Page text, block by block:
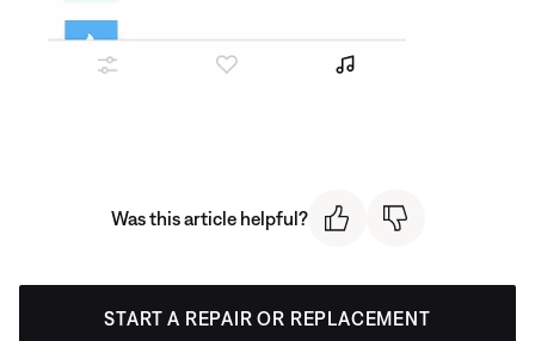
Was this article helpful?
START A REPAIR OR REPLACEMENT